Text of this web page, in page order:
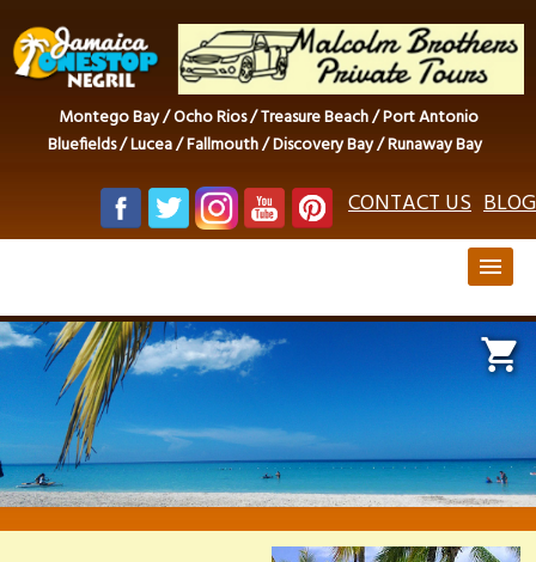
Montego Bay / Ocho Rios / Treasure Beach / Port Antonio
Bluefields / Lucea / Fallmouth / Discovery Bay / Runaway Bay
CONTACT US BLOG
menu
